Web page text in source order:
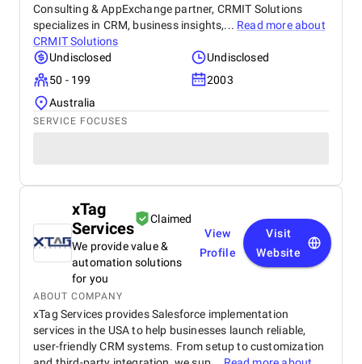
Consulting & AppExchange partner, CRMIT Solutions
specializes in CRM, business insights,... Read more about
CRMIT Solutions
Undisclosed
Undisclosed
50 - 199
2003
Australia
SERVICE FOCUSES
xTag
Services
Claimed
We provide value &
automation solutions
for you
View
Profile
Visit
Website
ABOUT COMPANY
xTag Services provides Salesforce implementation
services in the USA to help businesses launch reliable,
user-friendly CRM systems. From setup to customization